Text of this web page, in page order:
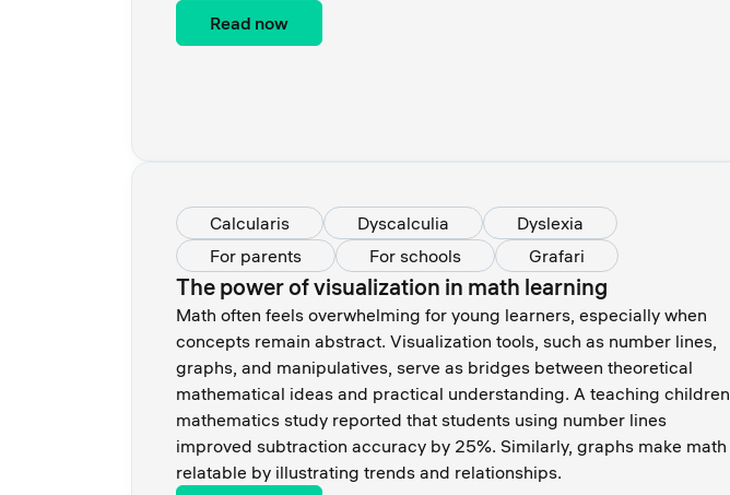
Read now
Calcularis Dyscalculia
Dyslexia
For parents
For schools Grafari
The power of visualization in math learning
Math often feels overwhelming for young learners, especially when
concepts remain abstract. Visualization tools, such as number lines,
graphs, and manipulatives, serve as bridges between theoretical
mathematical ideas and practical understanding. A teaching children
mathematics study reported that students using number lines
improved subtraction accuracy by 25%. Similarly, graphs make math
relatable by illustrating trends and relationships.